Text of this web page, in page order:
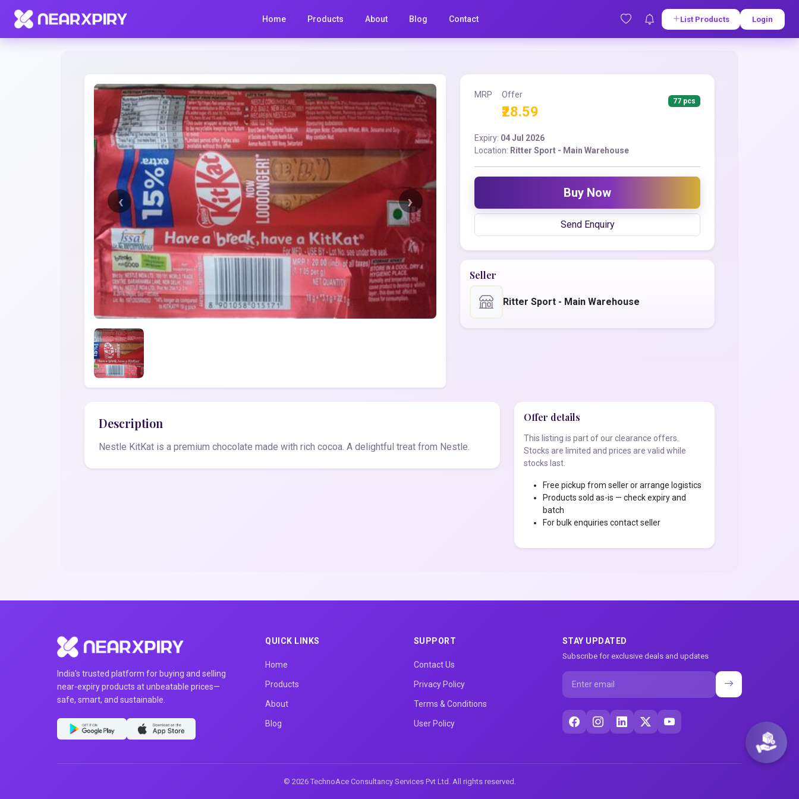
Home Products About Blog Contact List Products Login
Home Clearance
MRP Offer
₹28.59
77 pcs
Expiry: 04 Jul 2026
Location: Ritter Sport - Main Warehouse
Buy Now
Send Enquiry
Seller
Ritter Sport - Main Warehouse
Description
Nestle KitKat is a premium chocolate made with rich cocoa. A delightful treat from Nestle.
Offer details
This listing is part of our clearance offers.
Stocks are limited and prices are valid while
stocks last.
Free pickup from seller or arrange logistics
Products sold as-is — check expiry and
batch
For bulk enquiries contact seller
India's trusted platform for buying and selling
near-expiry products at unbeatable prices—
safe, smart, and sustainable.
QUICK LINKS
Home
Products
About
Blog
SUPPORT
Contact Us
Privacy Policy
Terms & Conditions
User Policy
STAY UPDATED
Subscribe for exclusive deals and updates
© 2026 TechnoAce Consultancy Services Pvt Ltd. All rights reserved.